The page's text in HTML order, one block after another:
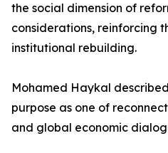
the social dimension of
considerations, reinforcing
institutional rebuilding.
Mohamed Haykal
purpose as one of
and global economic